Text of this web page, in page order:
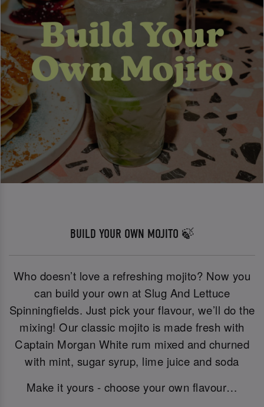
BUILD YOUR OWN MOJITO 🍃
Who doesn’t love a refreshing mojito? Now you
can build your own at Slug And Lettuce
Spinningfields. Just pick your flavour, we’ll do the
mixing! Our classic mojito is made fresh with
Captain Morgan White rum mixed and churned
with mint, sugar syrup, lime juice and soda
Make it yours - choose your own flavour…